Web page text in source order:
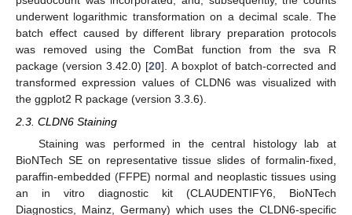
underwent logarithmic transformation on a decimal scale. The
batch effect caused by different library preparation protocols
was removed using the ComBat function from the sva R
package (version 3.42.0) [20]. A boxplot of batch-corrected and
transformed expression values of CLDN6 was visualized with
the ggplot2 R package (version 3.3.6).
2.3. CLDN6 Staining
Staining was performed in the central histology lab at
BioNTech SE on representative tissue slides of formalin-fixed,
paraffin-embedded (FFPE) normal and neoplastic tissues using
an in vitro diagnostic kit (CLAUDENTIFY6, BioNTech
Diagnostics, Mainz, Germany) which uses the CLDN6-specific